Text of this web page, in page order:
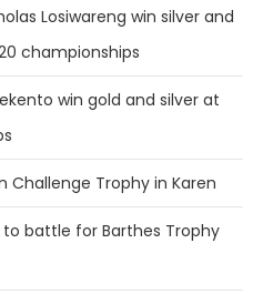
Losiwareng win silver and
championships
win gold and silver at
Challenge Trophy in Karen
to battle for Barthes Trophy